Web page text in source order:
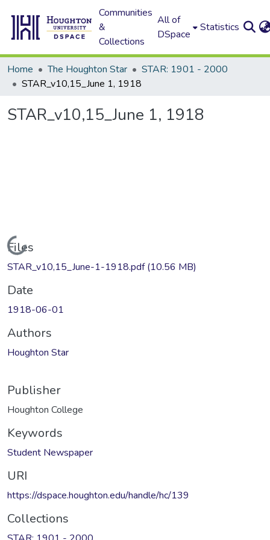
Communities
&
Collections
All of
DSpace
Statistics
Home The Houghton Star
STAR: 1901 - 2000
STAR_v10,15_June 1, 1918
STAR_v10,15_June 1, 1918
Loading...
Files
STAR_v10,15_June-1-1918.pdf(10.56 MB)
Date
1918-06-01
Authors
Houghton Star
Publisher
Houghton College
Keywords
Student Newspaper
URI
https://dspace.houghton.edu/handle/hc/139
Collections